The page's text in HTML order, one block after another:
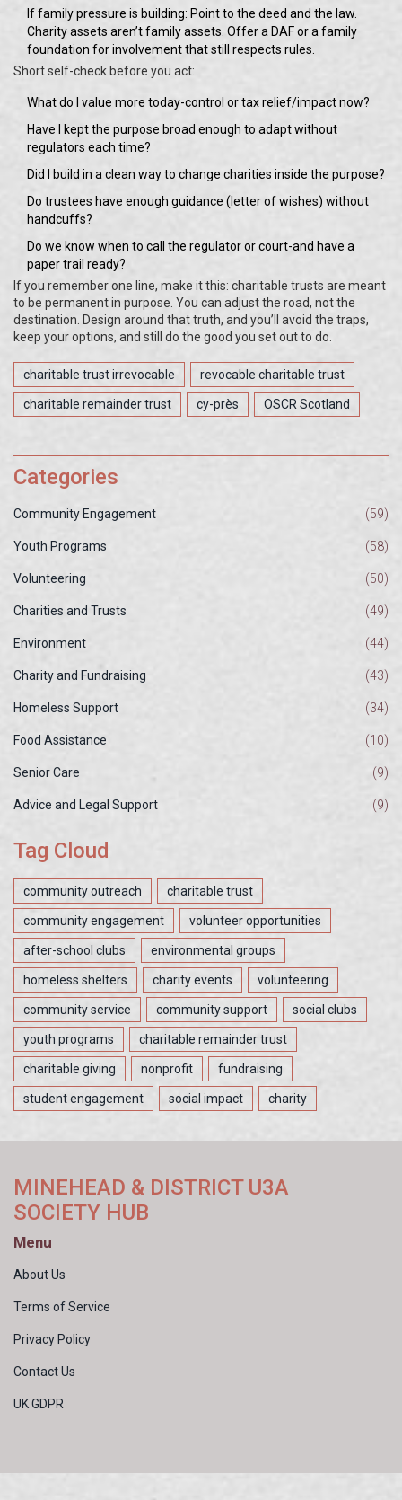
If family pressure is building: Point to the deed and the law.
Charity assets aren’t family assets. Offer a DAF or a family
foundation for involvement that still respects rules.
Short self-check before you act:
What do I value more today-control or tax relief/impact now?
Have I kept the purpose broad enough to adapt without
regulators each time?
Did I build in a clean way to change charities inside the purpose?
Do trustees have enough guidance (letter of wishes) without
handcuffs?
Do we know when to call the regulator or court-and have a
paper trail ready?
If you remember one line, make it this: charitable trusts are meant
to be permanent in purpose. You can adjust the road, not the
destination. Design around that truth, and you’ll avoid the traps,
keep your options, and still do the good you set out to do.
charitable trust irrevocable revocable charitable trust
charitable remainder trust cy-près OSCR Scotland
Categories
Community Engagement (59)
Youth Programs (58)
Volunteering (50)
Charities and Trusts (49)
Environment (44)
Charity and Fundraising (43)
Homeless Support (34)
Food Assistance (10)
Senior Care (9)
Advice and Legal Support (9)
Tag Cloud
community outreach charitable trust
community engagement volunteer opportunities
after-school clubs environmental groups
homeless shelters charity events volunteering
community service community support social clubs
youth programs charitable remainder trust
charitable giving nonprofit fundraising
student engagement social impact charity
MINEHEAD & DISTRICT U3A
SOCIETY HUB
Menu
About Us
Terms of Service
Privacy Policy
Contact Us
UK GDPR